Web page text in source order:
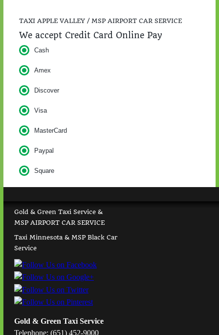
TAXI APPLE VALLEY / MSP AIRPORT CAR SERVICE
We accept Credit Card Online Pay
Cash
Amex
Discover
Visa
MasterCard
Paypal
Square
Gold & Green Taxi Service &
MSP AIRPORT CAR SERVICE
Taxi Minnesota & MSP Black Car
Service
Gold & Green Taxi Service
Telephone: (651) 452-9000